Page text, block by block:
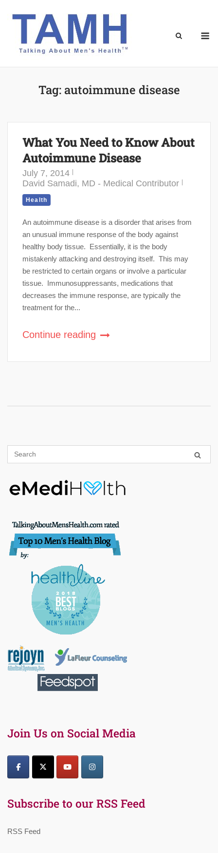
Tag: autoimmune disease
What You Need to Know About
Autoimmune Disease
July 7, 2014
David Samadi, MD - Medical Contributor
Health
An autoimmune disease is a disorder that arises from
an unusual immune response of the body against
healthy body tissue. Essentially, it is the body
mistakenly attacking and destroying itself. This may
be restricted to certain organs or involve a particular
tissue. Immunosuppressants, medications that
decreases the immune response, are typically the
treatment for the...
Continue reading
Join Us on Social Media
Subscribe to our RSS Feed
RSS Feed